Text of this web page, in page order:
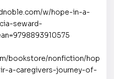
w/hope-in-a-
seward-
bookstore/nonfiction/hop
a-caregivers-journey-of-